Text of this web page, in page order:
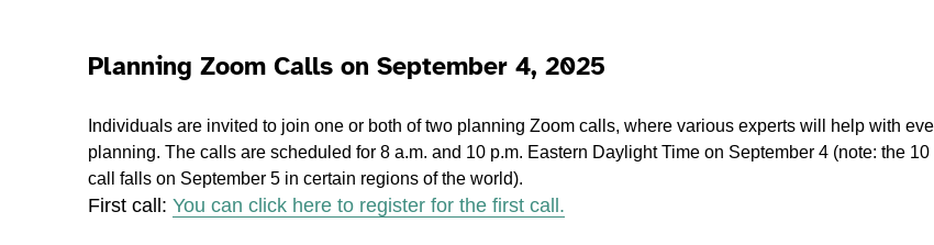
Planning Zoom Calls on September 4, 2025
Individuals are invited to join one or both of two planning Zoom calls, where various experts will help with
planning. The calls are scheduled for 8 a.m. and 10 p.m. Eastern Daylight Time on September 4 (note: the 10
call falls on September 5 in certain regions of the world).
First call:You can click here to register for the first call.